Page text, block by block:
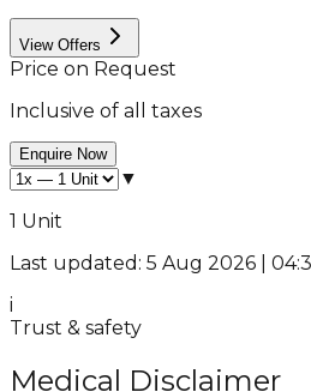
View Offers
Price on Request
Inclusive of all taxes
Enquire Now
▼
1 Unit
Last updated: 5 Aug 2026 |
i
Trust & safety
Medical Disclaimer